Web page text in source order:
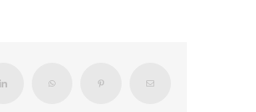
LinkedIn WhatsApp Pinterest Email